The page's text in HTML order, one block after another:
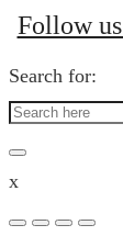
Follow
Search for:
x